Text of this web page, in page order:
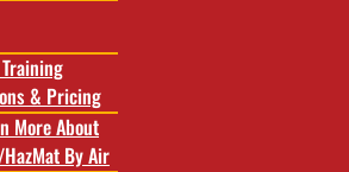
Training
& Pricing
More About
HazMat By Air